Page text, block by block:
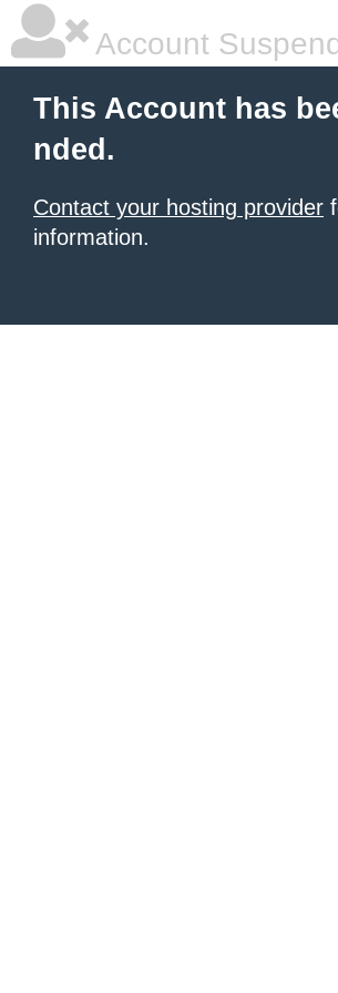
Account
This Account has
nded.
Contact your hosting provider
information.